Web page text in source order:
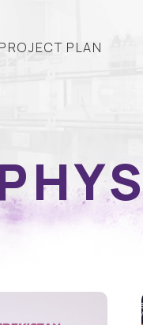
PROJECT PLAN